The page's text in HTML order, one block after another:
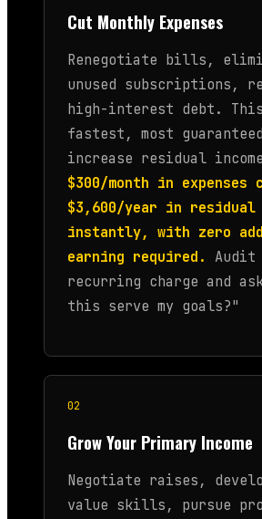
Cut Monthly Expenses
Renegotiate bills,
unused subscriptions,
high-interest debt.
fastest, most
increase residual
$300/month in expenses
$3,600/year in residual
instantly, with zero
earning required.
Audit
recurring charge and
this serve my goals?"
02
Grow Your Primary Income
Negotiate raises,
value skills, pursue